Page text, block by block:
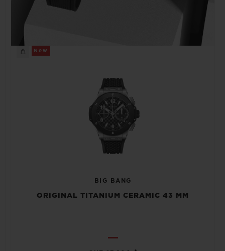
New
BIG BANG
ORIGINAL TITANIUM CERAMIC 43 MM